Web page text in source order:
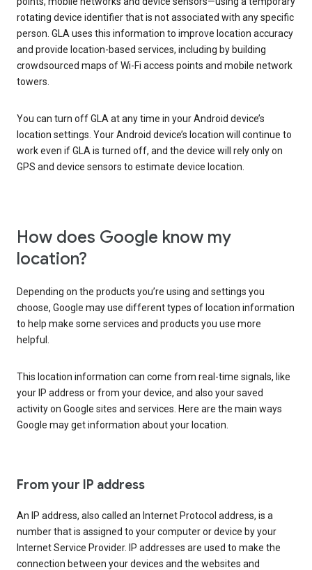
rotating device identifier that is not associated with any specific
person. GLA uses this information to improve location accuracy
and provide location-based services, including by building
crowdsourced maps of Wi-Fi access points and mobile network
towers.
You can turn off GLA at any time in your Android device’s
location settings. Your Android device’s location will continue to
work even if GLA is turned off, and the device will rely only on
GPS and device sensors to estimate device location.
How does Google know my
location?
Depending on the products you’re using and settings you
choose, Google may use different types of location information
to help make some services and products you use more
helpful.
This location information can come from real-time signals, like
your IP address or from your device, and also your saved
activity on Google sites and services. Here are the main ways
Google may get information about your location.
From your IP address
An IP address, also called an Internet Protocol address, is a
number that is assigned to your computer or device by your
Internet Service Provider. IP addresses are used to make the
connection between your devices and the websites and